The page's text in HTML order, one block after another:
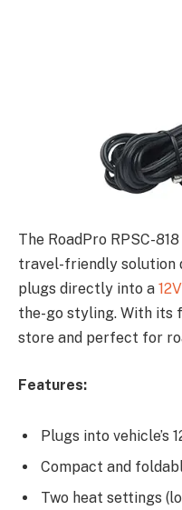
The RoadPro RPSC-
travel-friendly solution
plugs directly into a 12V
the-go styling. With its
store and perfect for
Features:
Plugs into vehicle’s
Compact and
Two heat settings